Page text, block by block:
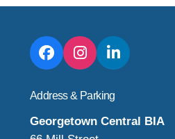
Address & Parking
Georgetown Central BIA